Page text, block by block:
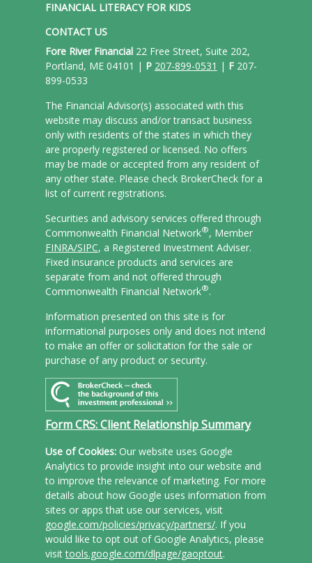
FINANCIAL LITERACY FOR KIDS
CONTACT US
Fore River Financial22 Free Street, Suite 202,
Portland, ME 04101 | P 207-899-0531 | F207-
899-0533
The Financial Advisor(s) associated with this
website may discuss and/or transact business
only with residents of the states in which they
are properly registered or licensed. No offers
may be made or accepted from any resident of
any other state. Please check BrokerCheck for a
list of current registrations.
Securities and advisory services offered through
Commonwealth Financial Network®, Member
FINRA/SIPC, a Registered Investment Adviser.
Fixed insurance products and services are
separate from and not offered through
Commonwealth Financial Network®.
Information presented on this site is for
informational purposes only and does not intend
to make an offer or solicitation for the sale or
purchase of any product or security.
Form CRS: Client Relationship Summary
Use of Cookies:Our website uses Google
Analytics to provide insight into our website and
to improve the relevance of marketing. For more
details about how Google uses information from
sites or apps that use our services, visit
google.com/policies/privacy/partners/. If you
would like to opt out of Google Analytics, please
visittools.google.com/dlpage/gaoptout.